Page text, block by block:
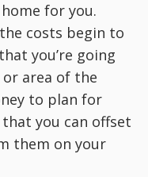
for you.
costs begin to
you’re going
area of the
to plan for
you can offset
them on your